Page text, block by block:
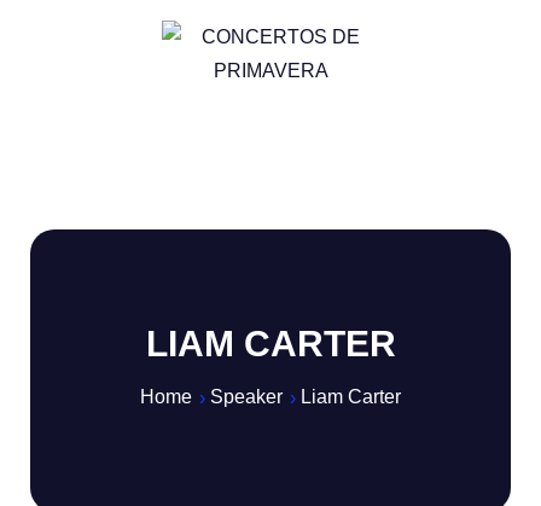
LIAM CARTER
Home Speaker Liam Carter